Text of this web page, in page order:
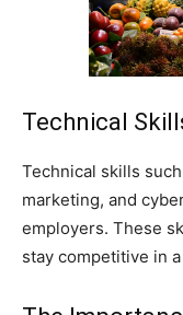
Technical
Technical skills
marketing, and
employers. These
stay competitive in